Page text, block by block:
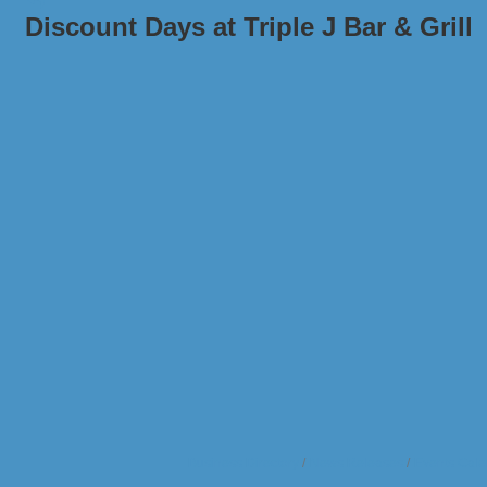
Discount Days at Triple J Bar & Grill